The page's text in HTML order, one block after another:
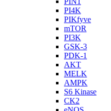
PI4K
PIKfyve
mTOR
PI3K
GSK-3
PDK-1
AKT
MELK
AMPK
S6 Kinase
CK2